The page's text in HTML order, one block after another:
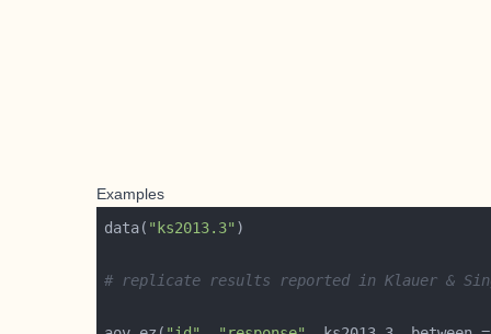
Examples
data( "ks2013.3"
# replicate results reported in Klauer &